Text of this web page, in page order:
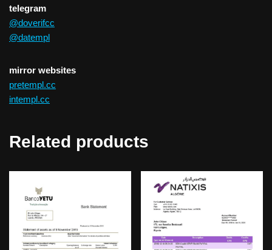
telegram
@doverifcc
@datempl
mirror websites
pretempl.cc
intempl.cc
Related products